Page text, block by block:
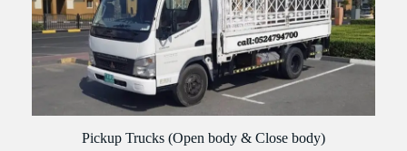
Pickup Trucks (Open body & Close body)